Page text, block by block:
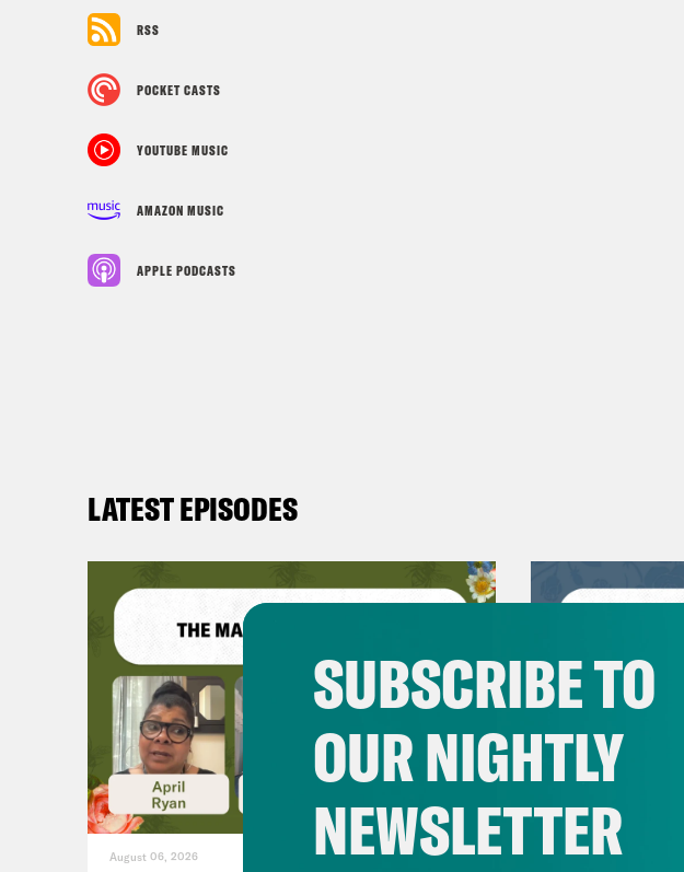
RSS
POCKET CASTS
YOUTUBE MUSIC
AMAZON MUSIC
APPLE PODCASTS
LATEST EPISODES
August 06, 2026 July 30, 2026
SUBSCRIBE TO
OUR NIGHTLY
NEWSLETTER